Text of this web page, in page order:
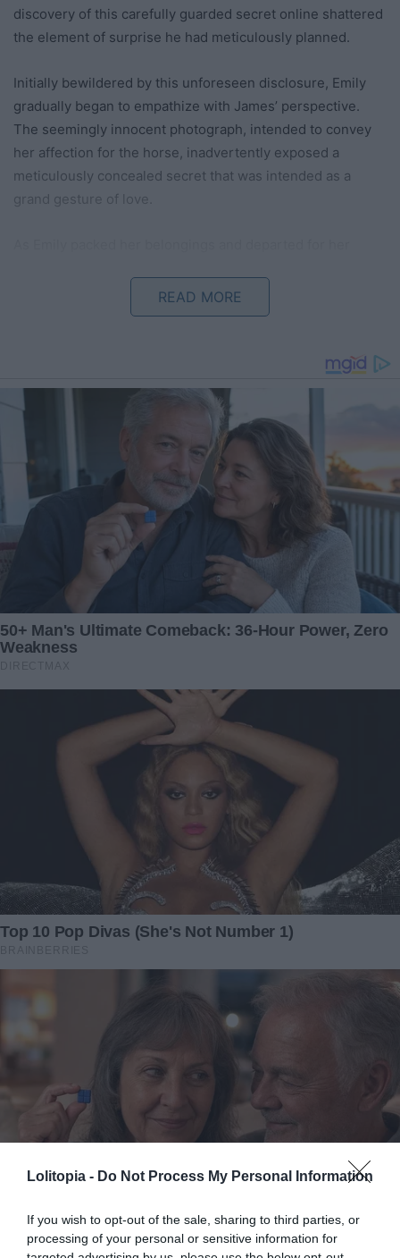
Lolitopia - Do Not Process My Personal Information
If you wish to opt-out of the sale, sharing to third parties, or
processing of your personal or sensitive information for
discovery of this carefully guarded secret online shattered
the element of surprise he had meticulously planned.
Initially bewildered by this unforeseen disclosure, Emily
gradually began to empathize with James’ perspective.
The seemingly innocent photograph, intended to convey
her affection for the horse, inadvertently exposed a
meticulously concealed secret that was intended as a
grand gesture of love.
the air. The photograph, once a symbol of their shared
passion for animals, now epitomized miscommunication
of transparent communication and the potential
ramifications of concealed truths, even when well-
intentioned. It delves into the delicate equilibrium between
surprises and honesty within a relationship, and the
unforeseen ways in which a solitary photograph can
reshape the trajectory of a marriage.
READ MORE